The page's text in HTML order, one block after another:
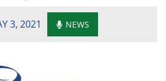
3, 2021 NEWS